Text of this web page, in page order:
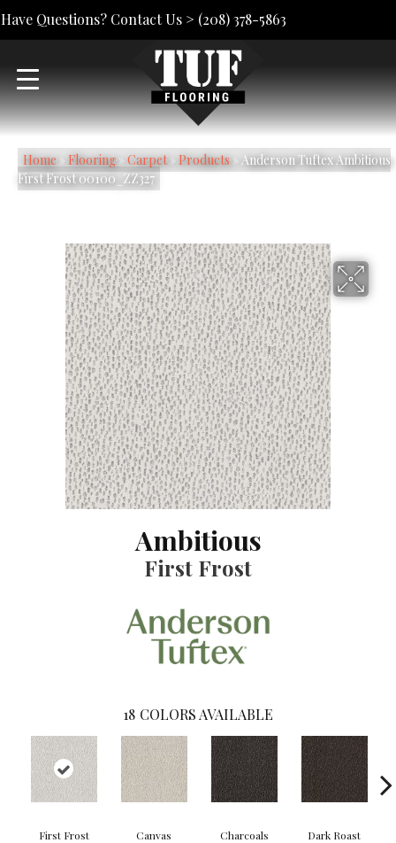
Have Questions? Contact Us > (208) 378-5863
Home» Flooring» Carpet» Products» Anderson Tuftex Ambitious
First Frost 00100_ZZ327
Ambitious
First Frost
18 COLORS AVAILABLE
First Frost Canvas Charcoals Dark Roast